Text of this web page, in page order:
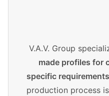
V.A.V. Group
made profiles for
specific
production process